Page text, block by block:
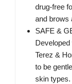
drug-free
and brows
SAFE &
Terez &
to be
skin